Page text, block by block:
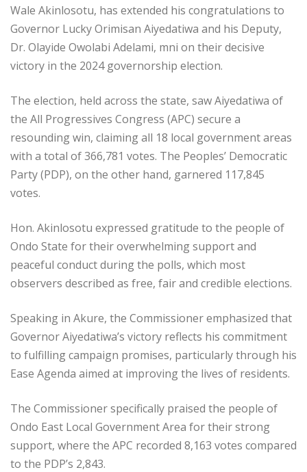
Wale Akinlosotu, has extended his congratulations to
Governor Lucky Orimisan Aiyedatiwa and his Deputy,
Dr. Olayide Owolabi Adelami, mni on their decisive
victory in the 2024 governorship election.
The election, held across the state, saw Aiyedatiwa of
the All Progressives Congress (APC) secure a
resounding win, claiming all 18 local government areas
with a total of 366,781 votes. The Peoples’ Democratic
Party (PDP), on the other hand, garnered 117,845
votes.
Hon. Akinlosotu expressed gratitude to the people of
Ondo State for their overwhelming support and
peaceful conduct during the polls, which most
observers described as free, fair and credible elections.
Speaking in Akure, the Commissioner emphasized that
Governor Aiyedatiwa’s victory reflects his commitment
to fulfilling campaign promises, particularly through his
Ease Agenda aimed at improving the lives of residents.
The Commissioner specifically praised the people of
Ondo East Local Government Area for their strong
support, where the APC recorded 8,163 votes compared
to the PDP’s 2,843.